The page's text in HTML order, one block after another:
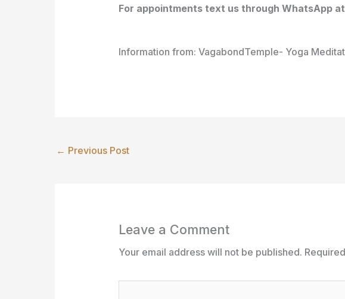
For appointments text us through WhatsApp at
Information from: VagabondTemple- Yoga
← Previous Post
Leave a Comment
Your email address will not be published.